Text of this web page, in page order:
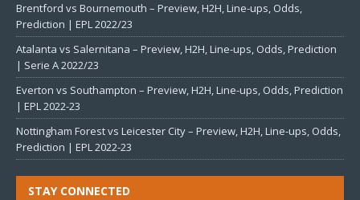
Brentford vs Bournemouth – Preview, H2H, Line-ups, Odds,
Prediction | EPL 2022/23
Atalanta vs Salernitana – Preview, H2H, Line-ups, Odds, Prediction
| Serie A 2022/23
Everton vs Southampton – Preview, H2H, Line-ups, Odds, Prediction
| EPL 2022-23
Nottingham Forest vs Leicester City – Preview, H2H, Line-ups, Odds,
Prediction | EPL 2022-23
STAY CONNECTED